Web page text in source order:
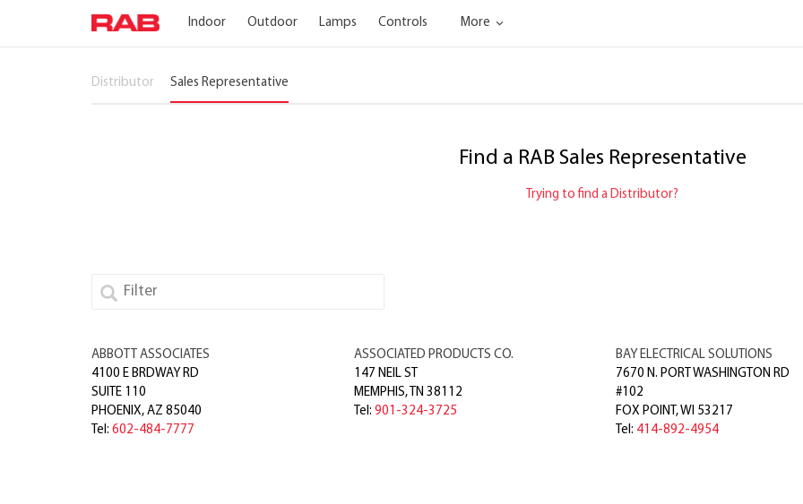
Indoor Outdoor Lamps Controls More
Distributor Sales Representative
Find a RAB Sales Representative
Trying to find a Distributor?
ABBOTT ASSOCIATES
4100 E BRDWAY RD
SUITE 110
PHOENIX, AZ 85040
Tel: 602-484-7777
ASSOCIATED PRODUCTS CO.
147 NEIL ST
MEMPHIS, TN 38112
Tel: 901-324-3725
BAY ELECTRICAL SOLUTIONS
7670 N. PORT WASHINGTON RD
#102
FOX POINT,WI 53217
Tel: 414-892-4954